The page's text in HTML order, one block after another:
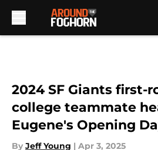
2024 SF Giants first-
college teammate
Eugene's Opening
By Jeff Young | Apr 3, 2025